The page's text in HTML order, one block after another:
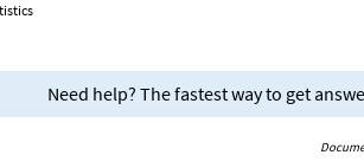
Need help? The fastest way to get